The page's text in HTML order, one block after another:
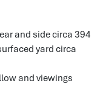
and side circa 394
yard circa
and viewings